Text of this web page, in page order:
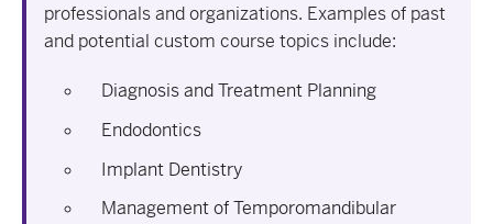
professionals and organizations. Examples of past
and potential custom course topics include:
Diagnosis and Treatment Planning
Endodontics
Implant Dentistry
Management of Temporomandibular